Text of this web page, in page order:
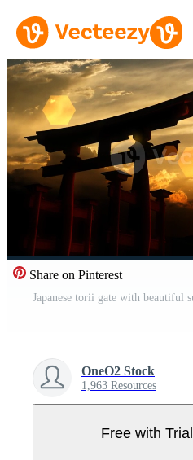
Share on Pinterest
OneO2 Stock
1,963 Resources
Free with Trial